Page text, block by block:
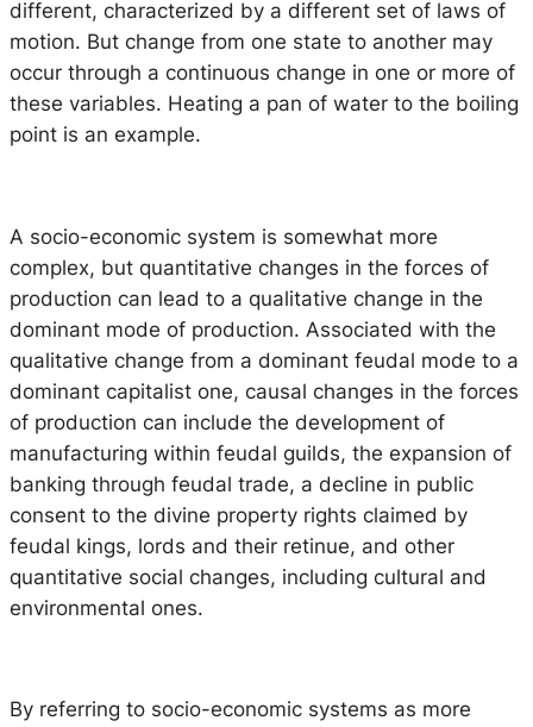
different, characterized by a different set of laws of
motion. But change from one state to another may
occur through a continuous change in one or more of
these variables. Heating a pan of water to the boiling
point is an example.
A socio-economic system is somewhat more
complex, but quantitative changes in the forces of
production can lead to a qualitative change in the
dominant mode of production. Associated with the
qualitative change from a dominant feudal mode to a
dominant capitalist one, causal changes in the forces
of production can include the development of
manufacturing within feudal guilds, the expansion of
banking through feudal trade, a decline in public
consent to the divine property rights claimed by
feudal kings, lords and their retinue, and other
quantitative social changes, including cultural and
environmental ones.
By referring to socio-economic systems as more